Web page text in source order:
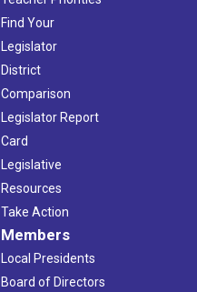
Find Your
Legislator
District
Comparison
Legislator Report
Card
Legislative
Resources
Take Action
Members
Local Presidents
Board of Directors